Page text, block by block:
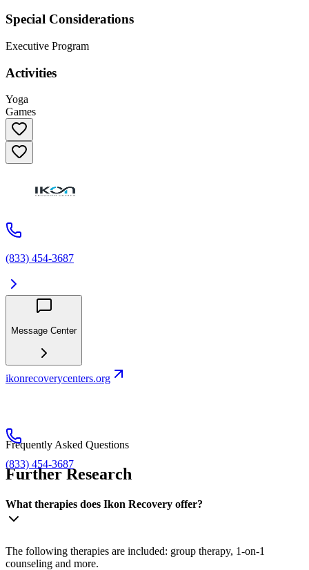
Special Considerations
Executive Program
Activities
Yoga
Games
(833) 454-3687
Message Center
ikonrecoverycenters.org
(833) 454-3687
Frequently Asked Questions
Further Research
What therapies does Ikon Recovery offer?
The following therapies are included: group therapy, 1-on-1
counseling and more.